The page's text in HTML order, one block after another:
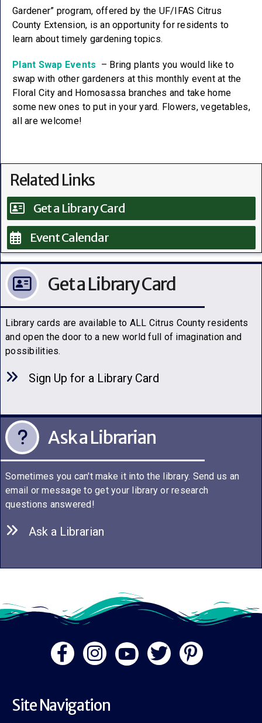
Gardener” program, offered by the UF/IFAS Citrus
County Extension, is an opportunity for residents to
learn about timely gardening topics.
Plant Swap Events – Bring plants you would like to
swap with other gardeners at this monthly event at the
Floral City and Homosassa branches and take home
some new ones to put in your yard. Flowers, vegetables,
all are welcome!
Related Links
Get a Library Card
Event Calendar
Get a Library Card
Library cards are available to ALL Citrus County residents
and open the door to a new world full of imagination and
possibilities.
Sign Up for a Library Card
Ask a Librarian
Sometimes you can't make it into the library. Send us an
email or message to get your library or research
questions answered!
Ask a Librarian
Site Navigation